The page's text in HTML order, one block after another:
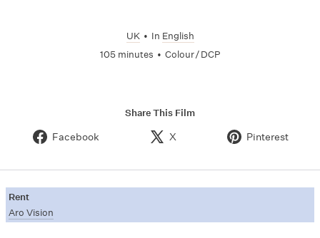
UK • In English
105 minutes • Colour / DCP
Share This Film
Facebook X Pinterest
Rent
Aro Vision